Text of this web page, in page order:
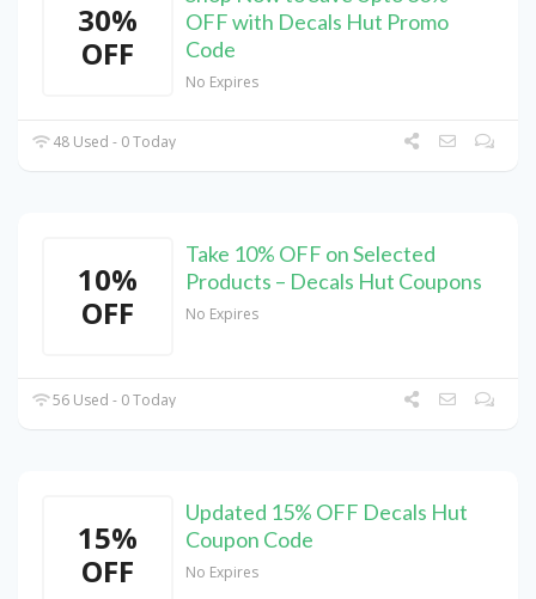
30%
OFF
OFF with Decals Hut Promo
Code
No Expires
48 Used - 0 Today
10%
OFF
Take 10% OFF on Selected
Products – Decals Hut Coupons
No Expires
56 Used - 0 Today
15%
OFF
Updated 15% OFF Decals Hut
Coupon Code
No Expires